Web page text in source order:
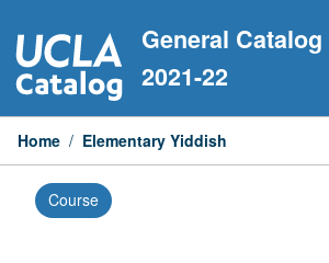
to
content
General Catalog
2021-22
Home / Elementary Yiddish
Course